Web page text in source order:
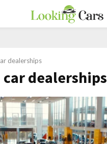
dealerships
car dealerships